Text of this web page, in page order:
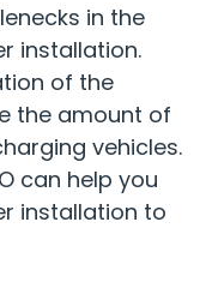
in the
installation.
of the
the amount of
vehicles.
can help you
installation to